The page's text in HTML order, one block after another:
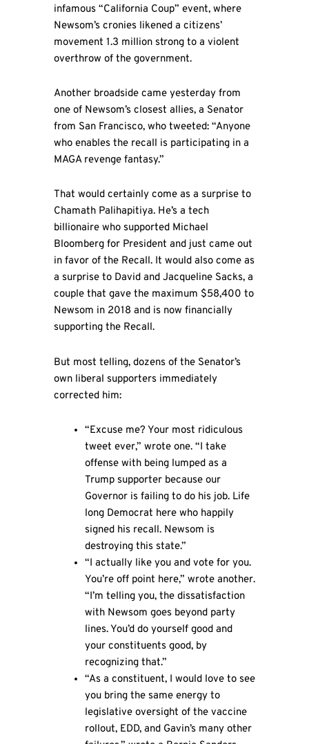
infamous “California Coup” event, where
Newsom’s cronies likened a citizens’
movement 1.3 million strong to a violent
overthrow of the government.
Another broadside came yesterday from
one of Newsom’s closest allies, a Senator
from San Francisco, who tweeted: “Anyone
who enables the recall is participating in a
MAGA revenge fantasy.”
That would certainly come as a surprise to
Chamath Palihapitiya. He’s a tech
billionaire who supported Michael
Bloomberg for President and just came out
in favor of the Recall. It would also come as
a surprise to David and Jacqueline Sacks, a
couple that gave the maximum $58,400 to
Newsom in 2018 and is now financially
supporting the Recall.
But most telling, dozens of the Senator’s
own liberal supporters immediately
corrected him:
“Excuse me? Your most ridiculous
tweet ever,” wrote one. “I take
offense with being lumped as a
Trump supporter because our
Governor is failing to do his job. Life
long Democrat here who happily
signed his recall. Newsom is
destroying this state.”
“I actually like you and vote for you.
You’re off point here,” wrote another.
“I’m telling you, the dissatisfaction
with Newsom goes beyond party
lines. You’d do yourself good and
your constituents good, by
recognizing that.”
“As a constituent, I would love to see
you bring the same energy to
legislative oversight of the vaccine
rollout, EDD, and Gavin’s many other